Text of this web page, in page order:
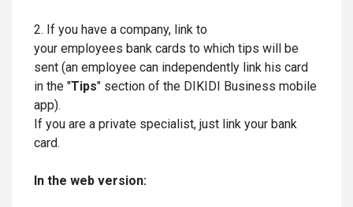
2. If you have a company, link to
your employees bank cards to which tips will be
sent (an employee can independently link his card
in the "Tips" section of the DIKIDI Business mobile
app).
If you are a private specialist, just link your bank
card.
In the web version: